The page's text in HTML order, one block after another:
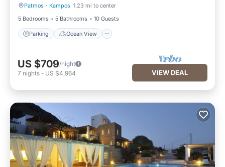
Patmos · Kampos 1.23 mi to center
5 Bedrooms
5 Bathrooms 10 Guests
Parking Ocean View
Parking Ocean View
US $709/night
7 nights - US $4,964 VIEW DEAL